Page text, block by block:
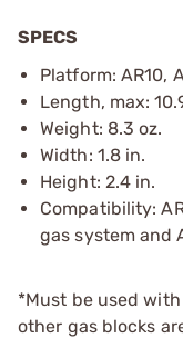
SPECS
Platform: AR10,
Length, max:
Weight: 8.3 oz.
Width: 1.8 in.
Height: 2.4 in.
Compatibility:
gas system and
*Must be used
other gas blocks